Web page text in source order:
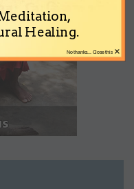
Healing.
×
No thanks... Close this